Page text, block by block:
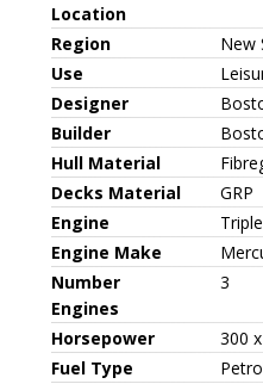
Location
Region
New
Use
Designer
Builder
Hull Material
Decks Material
GRP
Engine
Engine Make
Number
Engines
3
Horsepower
300
Fuel Type